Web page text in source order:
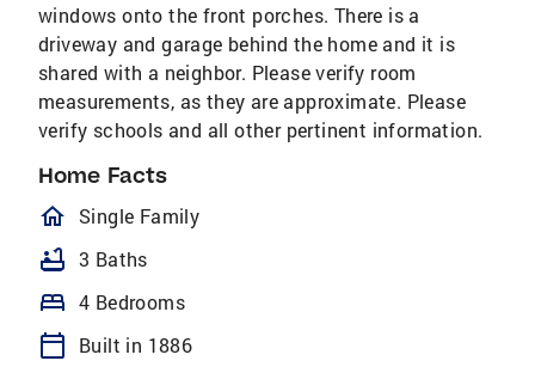
windows onto the front porches. There is a
driveway and garage behind the home and it is
shared with a neighbor. Please verify room
measurements, as they are approximate. Please
verify schools and all other pertinent information.
Home Facts
homeOutlined
Single Family
bathtub 3 Baths
bed 4 Bedrooms
calendar_today
Built in 1886